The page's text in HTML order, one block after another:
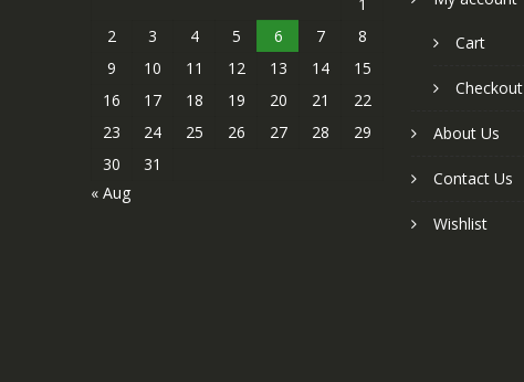
2
3 4 5 6 7
8
9
10 11 12 13 14
15
16
17 18 19 20 21
22
23
24 25 26 27 28
29
30
31
« Aug
Cart
Checkout
About Us
Contact Us
Wishlist